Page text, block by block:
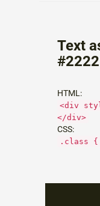
Text
HTML:
<div
</div>
CSS:
.class {